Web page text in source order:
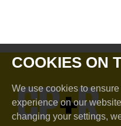
COOKIES ON
We use cookies to
experience on our
changing your settings,